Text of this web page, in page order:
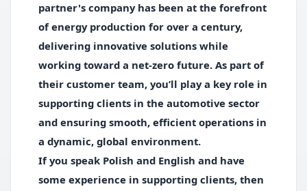
partner's company has been at the forefront
of energy production for over a century,
delivering innovative solutions while
working toward a net-zero future. As part of
their customer team, you’ll play a key role in
supporting clients in the automotive sector
and ensuring smooth, efficient operations in
a dynamic, global environment.
If you speak Polish and English and have
some experience in supporting clients, then